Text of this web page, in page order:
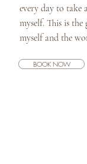
every day to take
myself. This is
myself and the
BOOK NOW